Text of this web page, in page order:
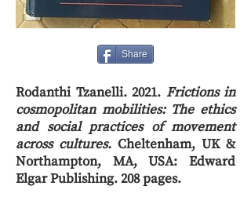
Share
Rodanthi Tzanelli. 2021. Frictions in
cosmopolitan mobilities: The ethics
and social practices of movement
across cultures. Cheltenham, UK &
Northampton, MA, USA: Edward
Elgar Publishing. 208 pages.